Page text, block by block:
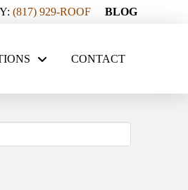
(817) 929-ROOF BLOG
CONTACT